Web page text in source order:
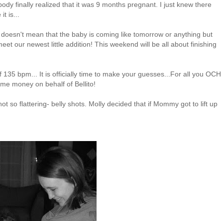
finally realized that it was 9 months pregnant. I just knew there
it is...
mean that the baby is coming like tomorrow or anything but
our newest little addition! This weekend will be all about finishing
bpm... It is officially time to make your guesses...For all you OCH
money on behalf of Bellito!
so flattering- belly shots. Molly decided that if Mommy got to lift up